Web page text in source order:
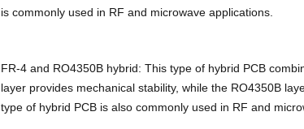
is commonly used in RF and microwave applications.
FR-4 and RO4350B hybrid: This type of hybrid PCB
layer provides mechanical stability, while the RO4350B
type of hybrid PCB is also commonly used in RF and